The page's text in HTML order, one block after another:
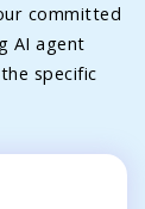
committed
AI agent
specific